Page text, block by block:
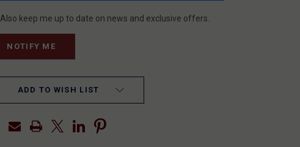
Also keep me up to date on news and exclusive offers.
ADD TO WISH LIST